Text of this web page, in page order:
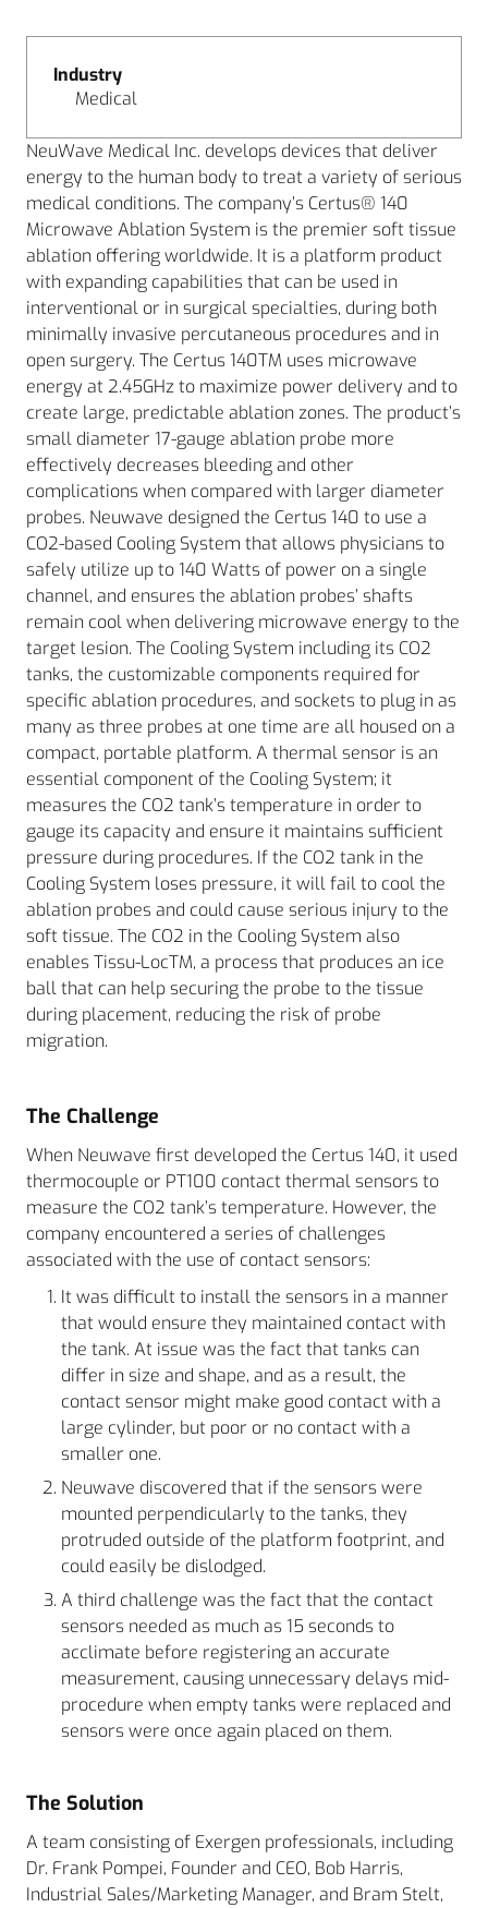
NeuWave Medical Inc. develops devices that deliver
energy to the human body to treat a variety of serious
medical conditions. The company’s Certus® 140
Microwave Ablation System is the premier soft tissue
ablation offering worldwide. It is a platform product
with expanding capabilities that can be used in
interventional or in surgical specialties, during both
minimally invasive percutaneous procedures and in
open surgery. The Certus 140TM uses microwave
energy at 2.45GHz to maximize power delivery and to
create large, predictable ablation zones. The product’s
small diameter 17-gauge ablation probe more
effectively decreases bleeding and other
complications when compared with larger diameter
probes. Neuwave designed the Certus 140 to use a
CO2-based Cooling System that allows physicians to
safely utilize up to 140 Watts of power on a single
channel, and ensures the ablation probes’ shafts
remain cool when delivering microwave energy to the
target lesion. The Cooling System including its CO2
tanks, the customizable components required for
specific ablation procedures, and sockets to plug in as
many as three probes at one time are all housed on a
compact, portable platform. A thermal sensor is an
essential component of the Cooling System; it
measures the CO2 tank’s temperature in order to
gauge its capacity and ensure it maintains sufficient
pressure during procedures. If the CO2 tank in the
Cooling System loses pressure, it will fail to cool the
ablation probes and could cause serious injury to the
soft tissue. The CO2 in the Cooling System also
enables Tissu-LocTM, a process that produces an ice
ball that can help securing the probe to the tissue
during placement, reducing the risk of probe
migration.
The Challenge
When Neuwave first developed the Certus 140, it used
thermocouple or PT100 contact thermal sensors to
measure the CO2 tank’s temperature. However, the
company encountered a series of challenges
associated with the use of contact sensors:
It was difficult to install the sensors in a manner
that would ensure they maintained contact with
the tank. At issue was the fact that tanks can
differ in size and shape, and as a result, the
contact sensor might make good contact with a
large cylinder, but poor or no contact with a
smaller one.
Neuwave discovered that if the sensors were
mounted perpendicularly to the tanks, they
protruded outside of the platform footprint, and
could easily be dislodged.
A third challenge was the fact that the contact
sensors needed as much as 15 seconds to
acclimate before registering an accurate
measurement, causing unnecessary delays mid-
procedure when empty tanks were replaced and
sensors were once again placed on them.
The Solution
A team consisting of Exergen professionals, including
Dr. Frank Pompei, Founder and CEO, Bob Harris,
Industrial Sales/Marketing Manager, and Bram Stelt,
Industry
Medical